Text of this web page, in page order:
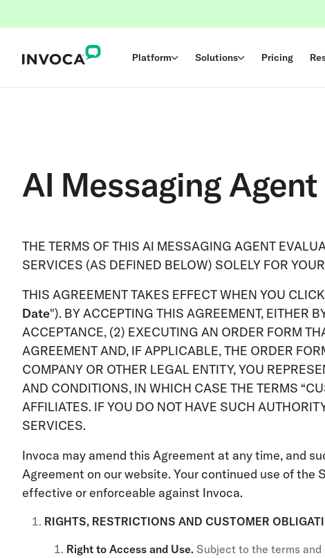
Platform Solutions Pricing
AI Messaging
THE TERMS OF THIS AI MESSAGING AGENT
SERVICES (AS DEFINED BELOW) SOLELY FOR
THIS AGREEMENT TAKES EFFECT WHEN YOU
Date"). BY ACCEPTING THIS AGREEMENT, EITHER
ACCEPTANCE, (2) EXECUTING AN ORDER FORM
AGREEMENT AND, IF APPLICABLE, THE ORDER
COMPANY OR OTHER LEGAL ENTITY, YOU
AND CONDITIONS, IN WHICH CASE THE TERMS
AFFILIATES. IF YOU DO NOT HAVE SUCH
SERVICES.
Invoca may amend this Agreement at any time, and
Agreement on our website. Your continued use of
effective or enforceable against Invoca.
RIGHTS, RESTRICTIONS AND CUSTOMER
Right to Access and Use. Subject to the terms